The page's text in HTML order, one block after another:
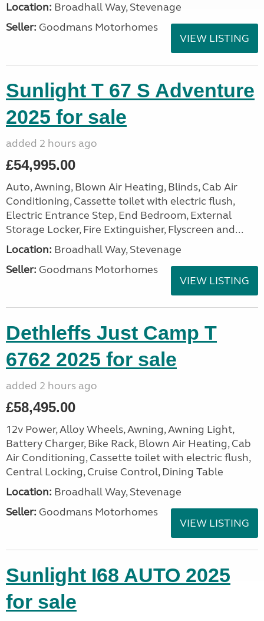
Location: Broadhall Way, Stevenage
Seller: Goodmans Motorhomes
VIEW LISTING
Sunlight T 67 S Adventure
2025 for sale
added 2 hours ago
£54,995.00
Auto, Awning, Blown Air Heating, Blinds, Cab Air
Conditioning, Cassette toilet with electric flush,
Electric Entrance Step, End Bedroom, External
Storage Locker, Fire Extinguisher, Flyscreen and...
Location: Broadhall Way, Stevenage
Seller: Goodmans Motorhomes
VIEW LISTING
Dethleffs Just Camp T
6762 2025 for sale
added 2 hours ago
£58,495.00
12v Power, Alloy Wheels, Awning, Awning Light,
Battery Charger, Bike Rack, Blown Air Heating, Cab
Air Conditioning, Cassette toilet with electric flush,
Central Locking, Cruise Control, Dining Table
Location: Broadhall Way, Stevenage
Seller: Goodmans Motorhomes
VIEW LISTING
Sunlight I68 AUTO 2025
for sale